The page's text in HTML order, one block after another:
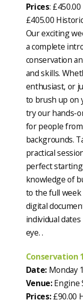
Prices:
£405.00
Our exciting
a complete
conservation
and skills.
enthusiast, or
to brush up on
try our hands-
for people
backgrounds.
practical
perfect
knowledge of
to the full
digital
individual
eye. .
Conservation
Date:Monday
Venue:Engine
Prices:£90.00